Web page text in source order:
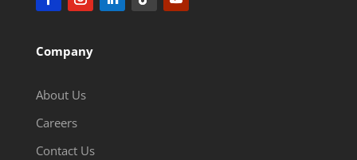
Company
About Us
Careers
Contact Us